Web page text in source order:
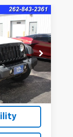
8366B
$399